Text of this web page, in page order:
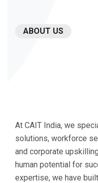
ABOUT US
every
challenge.
At CAIT India, we
solutions, workforce
and corporate
human potential for
expertise, we have